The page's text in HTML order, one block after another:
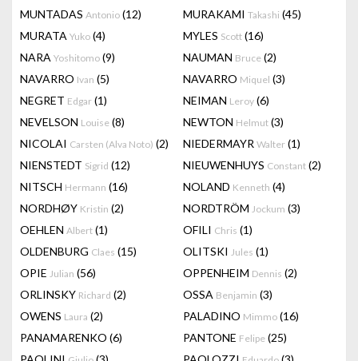
MUNTADAS Antonio (12) MURAKAMI Takashi (45)
MURATA Yuko (4) MYLES Scott (16)
NARA Yoshitomo (9) NAUMAN Bruce (2)
NAVARRO Ivan (5) NAVARRO Miquel (3)
NEGRET Edgar (1) NEIMAN Leroy (6)
NEVELSON Louise (8) NEWTON Helmut (3)
NICOLAI Carsten (Alva Noto) (2) NIEDERMAYR Walter (1)
NIENSTEDT Sigrid (12) NIEUWENHUYS Constant (2)
NITSCH Hermann (16) NOLAND Kenneth (4)
NORDHØY Kristin (2) NORDTRÖM Jockum (3)
OEHLEN Albert (1) OFILI Chris (1)
OLDENBURG Claes (15) OLITSKI Jules (1)
OPIE Julian (56) OPPENHEIM Dennis (2)
ORLINSKY Richard (2) OSSA Benjamin (3)
OWENS Laura (2) PALADINO Mimmo (16)
PANAMARENKO (6) PANTONE Felipe (25)